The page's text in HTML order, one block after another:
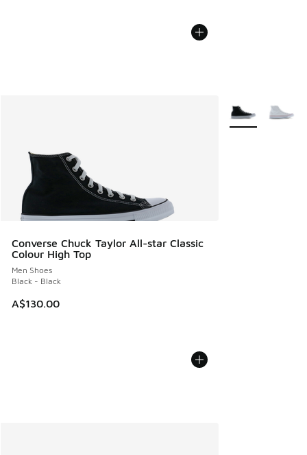
Converse Chuck Taylor All-star Classic
Colour High Top
Men Shoes
Black - Black
A$130.00
More Colors